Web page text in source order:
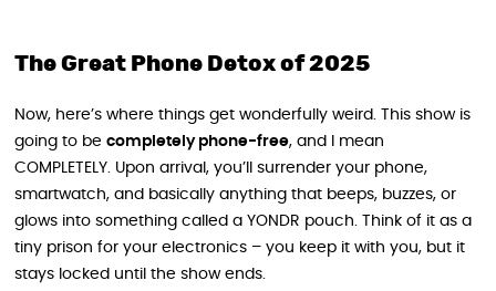
The Great Phone Detox of 2025
Now, here’s where things get wonderfully weird. This show is
going to be completely phone-free, and I mean
COMPLETELY. Upon arrival, you’ll surrender your phone,
smartwatch, and basically anything that beeps, buzzes, or
glows into something called a YONDR pouch. Think of it as a
tiny prison for your electronics – you keep it with you, but it
stays locked until the show ends.